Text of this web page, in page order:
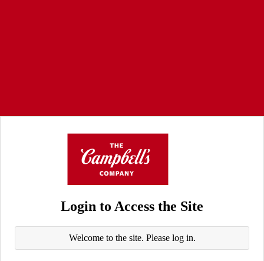
Login to Access the Site
Welcome to the site. Please log in.